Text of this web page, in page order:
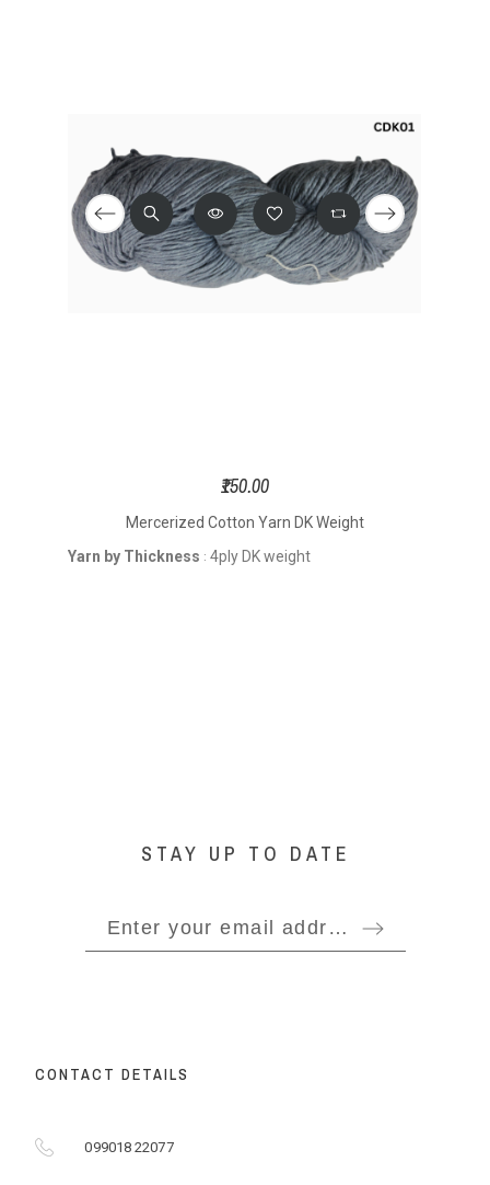
Mercerized Cotton Yarn DK Weight
₹150.00
Yarn by Thickness : 4ply DK weight
STAY UP TO DATE
CONTACT DETAILS
099018 22077